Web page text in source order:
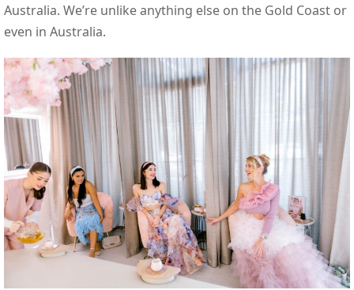
Australia. We’re unlike anything else on the Gold Coast or
even in Australia.